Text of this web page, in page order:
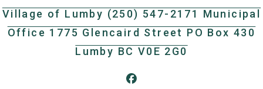
Skip
content
Village of Lumby (250) 547-2171 Municipal
Office 1775 Glencaird Street PO Box 430
Lumby BC V0E 2G0